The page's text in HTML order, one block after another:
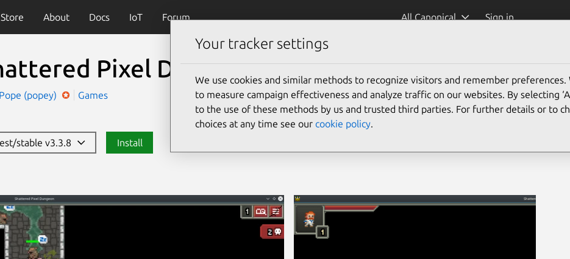
About Docs IoT Forum All Canonical Sign in
Pixel Dungeon
(popey) Games
stable v3.3.8 Install
Your tracker settings
We use cookies and similar methods to recognize visitors and remember preferences.
to measure campaign effectiveness and analyze traffic on our websites. By selecting
to the use of these methods by us and trusted third parties. For further details or to
choices at any time see our cookie policy.